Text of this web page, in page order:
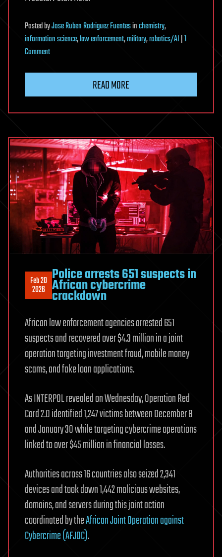
PostedbyJose Ruben Rodriguez Fuentesinchemistry,
information science,law enforcement,military,robotics/AI|1
Commenton
DON’T
—
Welcome
To
The
Perfect
Prison
READ MORE
Feb 20
2026
Police arrests 651 suspects in
African cybercrime
crackdown
African law enforcement agencies arrested 651
suspects and recovered over $4.3 million in a joint
operation targeting investment fraud, mobile money
scams, and fake loan applications.
As INTERPOL revealed on Wednesday, Operation Red
Card 2.0 identified 1,247 victims between December 8
and January 30 while targeting cybercrime operations
linked to over $45 million in financial losses.
Authorities across 16 countries also seized 2,341
devices and took down 1,442 malicious websites,
domains, and servers during this joint action
coordinated by theAfrican Joint Operation against
Cybercrime (AFJOC).